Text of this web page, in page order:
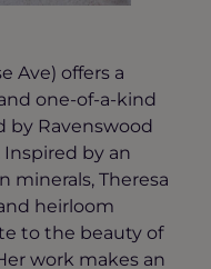
Ave) offers a
one-of-a-kind
by Ravenswood
by an
minerals, Theresa
heirloom
to the beauty of
work makes an